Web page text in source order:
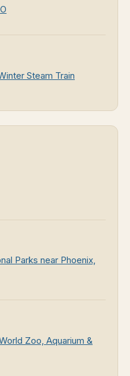
Steam Train
Parks near Phoenix,
Zoo, Aquarium &